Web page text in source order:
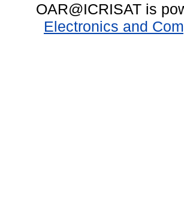
OAR@ICRISAT is
Electronics and